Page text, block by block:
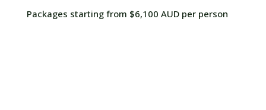
Packages starting from $6,100 AUD per person